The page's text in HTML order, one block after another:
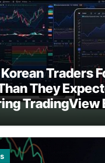
Traders
They
TradingView